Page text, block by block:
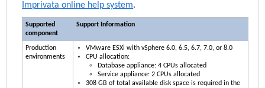
Imprivata online help system.
Supported
component
Support Information
Production
environments
VMware ESXi with vSphere 6.0, 6.5, 6.7, 7.0, or 8.0
CPU allocation:
Database appliance: 4 CPUs allocated
Service appliance: 2 CPUs allocated
308 GB of total available disk space is required in the